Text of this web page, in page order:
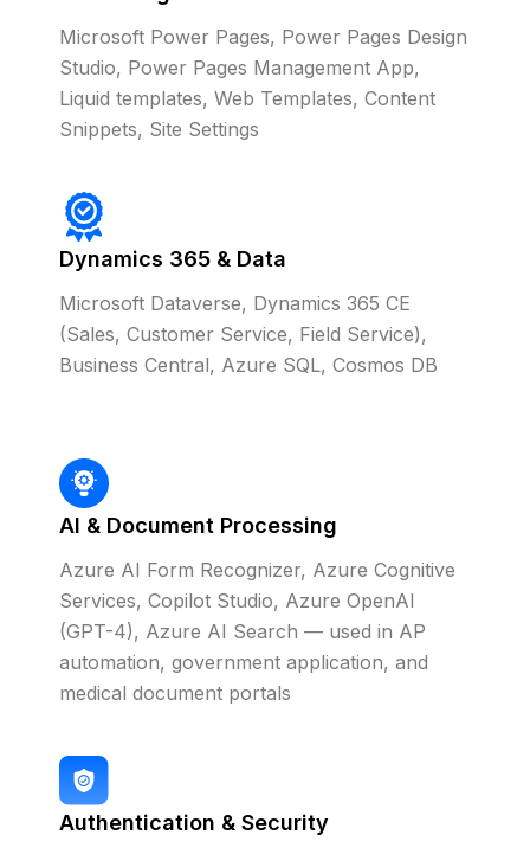
Microsoft Power Pages, Power Pages Design
Studio, Power Pages Management App,
Liquid templates, Web Templates, Content
Snippets, Site Settings
Dynamics 365 & Data
Microsoft Dataverse, Dynamics 365 CE
(Sales, Customer Service, Field Service),
Business Central, Azure SQL, Cosmos DB
AI & Document Processing
Azure AI Form Recognizer, Azure Cognitive
Services, Copilot Studio, Azure OpenAI
(GPT-4), Azure AI Search — used in AP
automation, government application, and
medical document portals
Authentication & Security